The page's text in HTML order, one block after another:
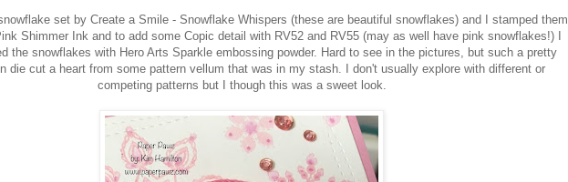
set by Create a Smile - Snowflake Whispers (these are beautiful snowflakes) and I stamped them
Shimmer Ink and to add some Copic detail with RV52 and RV55 (may as well have pink snowflakes!) I
the snowflakes with Hero Arts Sparkle embossing powder. Hard to see in the pictures, but such a pretty
die cut a heart from some pattern vellum that was in my stash. I don't usually explore with different or
competing patterns but I though this was a sweet look.